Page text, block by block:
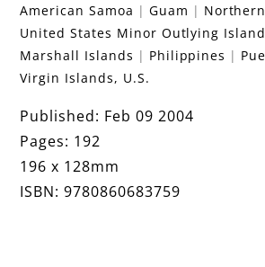
American Samoa Guam
United States Minor Outlying
Marshall Islands
Philippines
Virgin Islands, U.S.
Published: Feb 09 2004
Pages: 192
196 x 128mm
ISBN: 9780860683759